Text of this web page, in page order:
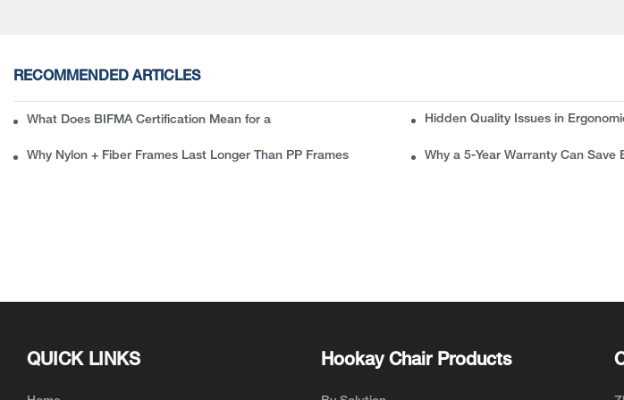
RECOMMENDED ARTICLES
What Does BIFMA Certification Mean for an Office Chair? A Complete Guide for Buyers
Hidden Quality Issues in
Why Nylon + Fiber Frames Last Longer Than PP Frames Why a 5-Year Warranty Can Save
QUICK LINKS Hookay Chair Products